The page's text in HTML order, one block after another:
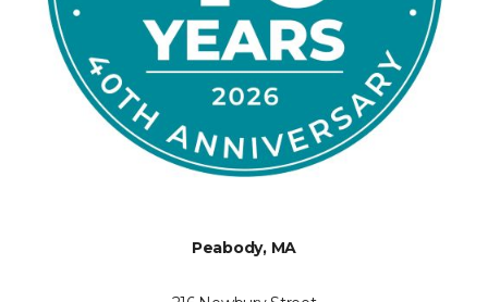
Peabody, MA